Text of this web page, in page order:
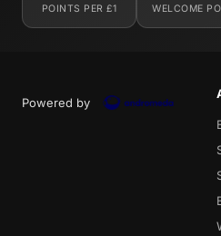
POINTS PER £1 WELCOME
Powered by